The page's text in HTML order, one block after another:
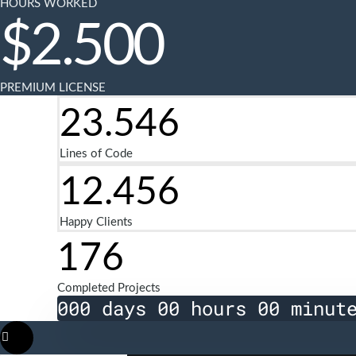
HOURS WORKED
$2.500
PREMIUM LICENSE
23.546
Lines of Code
12.456
Happy Clients
176
Completed Projects
000 days 00 hours 00